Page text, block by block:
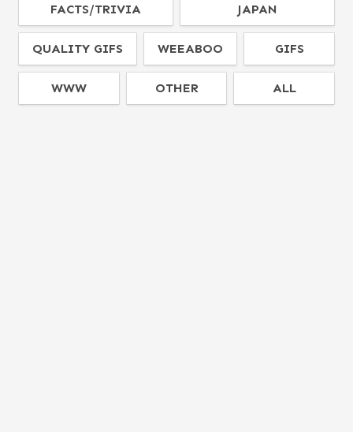
FACTS/TRIVIA JAPAN
QUALITY GIFS WEEABOO GIFS
WWW OTHER ALL